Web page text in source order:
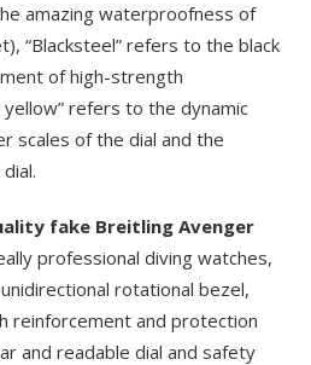
amazing waterproofness of
“Blacksteel” refers to the black
of high-strength
yellow” refers to the dynamic
scales of the dial and the
fake Breitling Avenger
professional diving watches,
rotational bezel,
reinforcement and protection
and readable dial and safety